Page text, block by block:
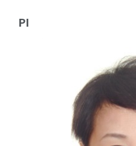
PI